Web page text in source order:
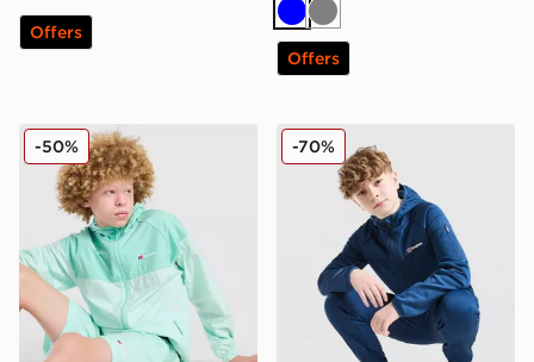
Offers BlueGrey
Offers
Berghaus Wind Shell Jacket Junior
-50% Berghaus Grid Full Zip
-70%